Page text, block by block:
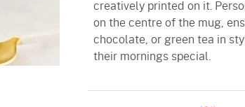
creatively printed on it.
on the centre of the mug,
chocolate, or green tea in
their mornings special.